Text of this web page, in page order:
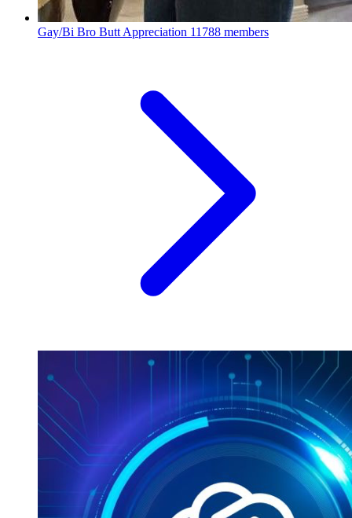
Gay/Bi Bro Butt Appreciation 11788 members